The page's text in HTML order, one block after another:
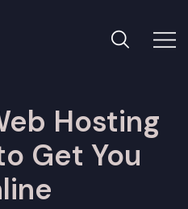
Hosting
Get You